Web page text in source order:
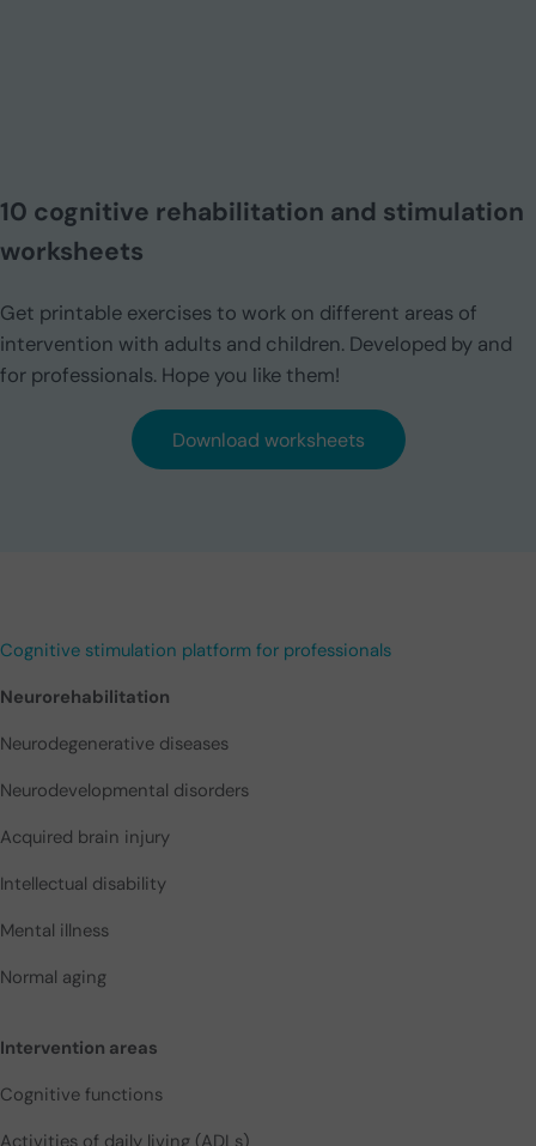
10 cognitive rehabilitation and stimulation
worksheets
Get printable exercises to work on different areas of
intervention with adults and children. Developed by and
for professionals. Hope you like them!
Download worksheets
Cognitive stimulation platform for professionals
Neurorehabilitation
Neurodegenerative diseases
Neurodevelopmental disorders
Acquired brain injury
Intellectual disability
Mental illness
Normal aging
Intervention areas
Cognitive functions